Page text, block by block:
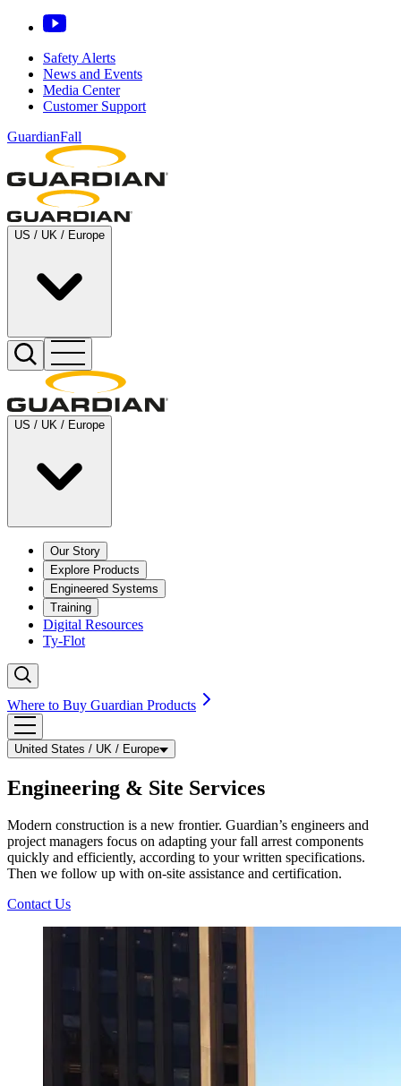
Safety Alerts
News and Events
Media Center
Customer Support
GuardianFall
US / UK / Europe
US / UK / Europe
Our Story
Explore Products
Engineered Systems
Training
Digital Resources
Ty-Flot
Where to Buy Guardian Products
United States / UK / Europe
Engineering & Site Services
Modern construction is a new frontier. Guardian’s engineers and
project managers focus on adapting your fall arrest components
quickly and efficiently, according to your written specifications.
Then we follow up with on-site assistance and certification.
Contact Us